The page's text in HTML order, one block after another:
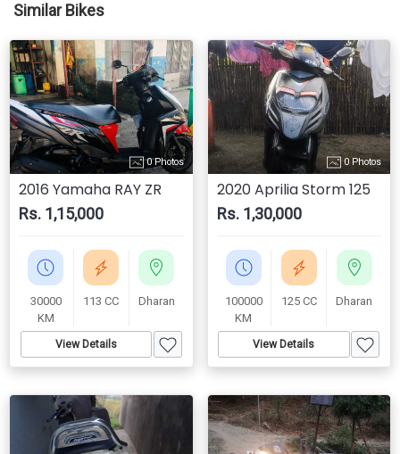
Similar Bikes
0 Photos
2016 Yamaha RAY ZR
Rs. 1,15,000
30000
KM
113 CC Dharan
View Details
0 Photos
2020 Aprilia Storm 125
Rs. 1,30,000
100000
KM
125 CC Dharan
View Details